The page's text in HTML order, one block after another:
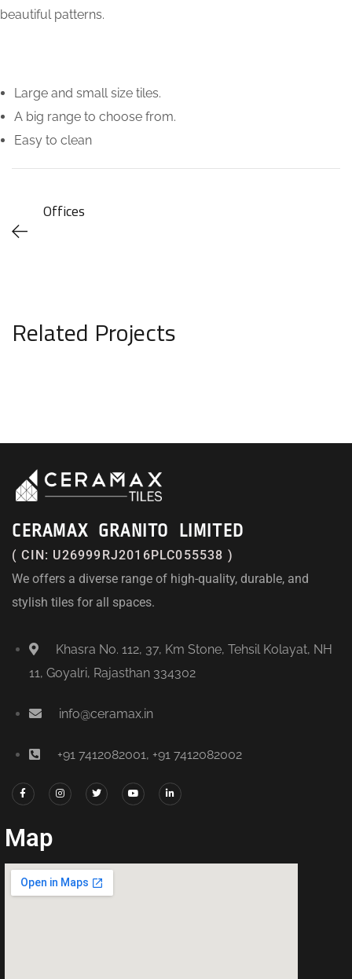
beautiful patterns.
Large and small size tiles.
A big range to choose from.
Easy to clean
Offices
Related Projects
CERAMAX GRANITO LIMITED
( CIN: U26999RJ2016PLC055538 )
We offers a diverse range of high-quality, durable, and
stylish tiles for all spaces.
Khasra No. 112, 37, Km Stone, Tehsil Kolayat, NH
11, Goyalri, Rajasthan 334302
info@ceramax.in
+91 7412082001, +91 7412082002
Map